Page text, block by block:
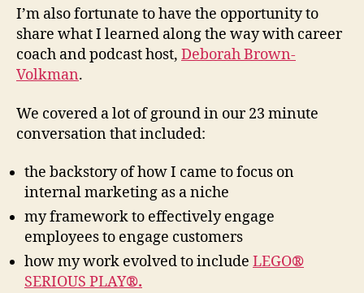
I’m also fortunate to have the opportunity to
share what I learned along the way with career
coach and podcast host, Deborah Brown-
Volkman.
We covered a lot of ground in our 23 minute
conversation that included:
the backstory of how I came to focus on
internal marketing as a niche
my framework to effectively engage
employees to engage customers
how my work evolved to include LEGO®
SERIOUS PLAY®.